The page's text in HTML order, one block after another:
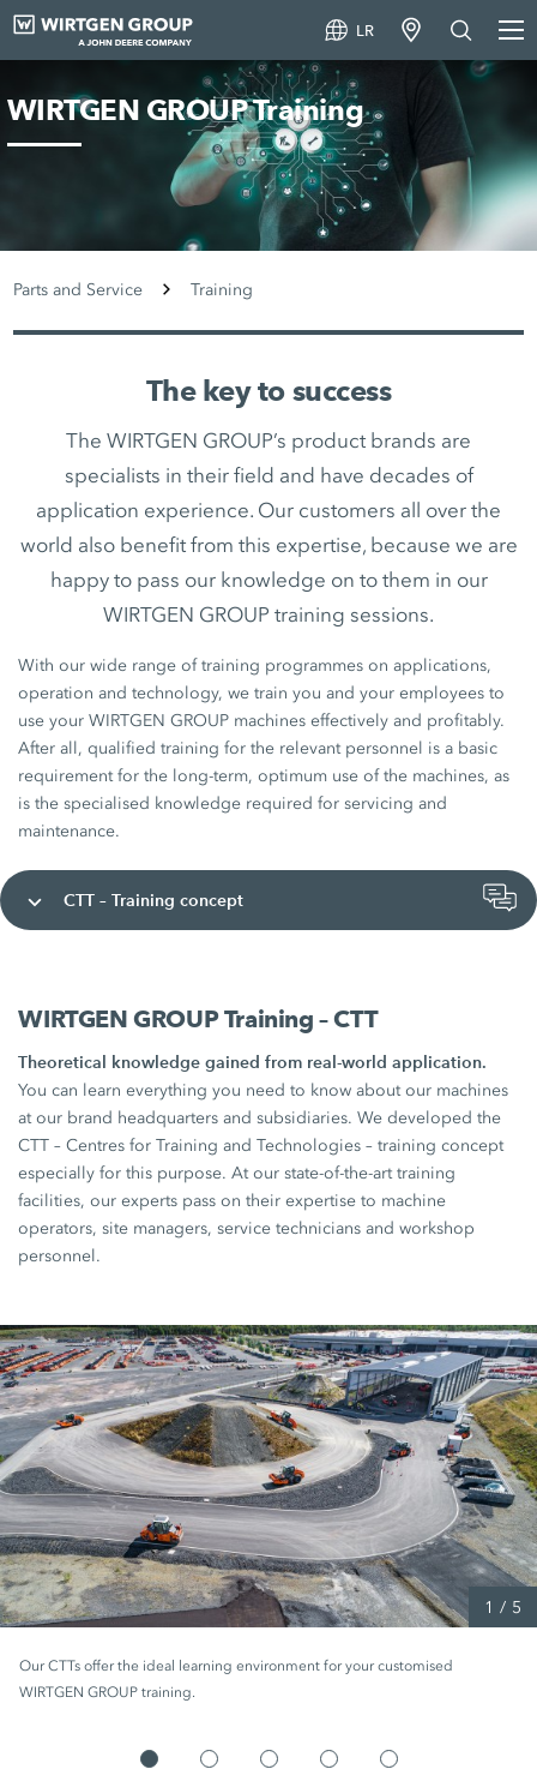
LR
WIRTGEN GROUP Training
Parts and Service Training
The key to success
The WIRTGEN GROUP’s product brands are
specialists in their field and have decades of
application experience. Our customers all over the
world also benefit from this expertise, because we are
happy to pass our knowledge on to them in our
WIRTGEN GROUP training sessions.
With our wide range of training programmes on applications,
operation and technology, we train you and your employees to
use your WIRTGEN GROUP machines effectively and profitably.
After all, qualified training for the relevant personnel is a basic
requirement for the long-term, optimum use of the machines, as
is the specialised knowledge required for servicing and
maintenance.
CTT – Training concept
WIRTGEN GROUP Training – CTT
Theoretical knowledge gained from real-world application.
You can learn everything you need to know about our machines
at our brand headquarters and subsidiaries. We developed the
CTT – Centres for Training and Technologies – training concept
especially for this purpose. At our state-of-the-art training
facilities, our experts pass on their expertise to machine
operators, site managers, service technicians and workshop
personnel.
Our CTTs offer the ideal learning environment for your customised
WIRTGEN GROUP training.
1 / 5